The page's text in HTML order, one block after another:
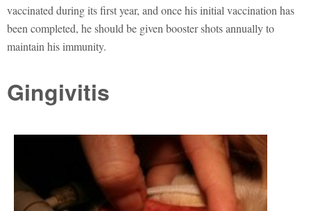
vaccinated during its first year, and once his initial vaccination has
been completed, he should be given booster shots annually to
maintain his immunity.
Gingivitis